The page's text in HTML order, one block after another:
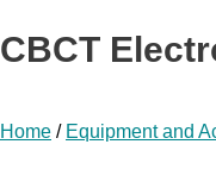
CBCT
Home / Equipment and